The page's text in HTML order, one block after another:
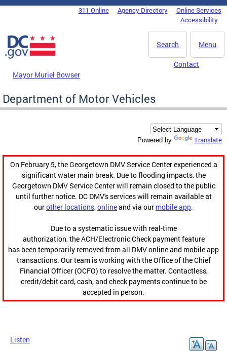
Skip to main content
DC Agency Top Menu311 Online Agency Directory
Online Services
Accessibility
Menu
Search
Mayor Muriel Bowser
Contact
Department of Motor Vehicles
Powered by Translate
On February 5, the Georgetown DMV Service Center experienced a
significant water main break. Due to flooding impacts, the
Georgetown DMV Service Center will remain closed to the public
until further notice. DC DMV's services will remain available at
ourother locations,onlineand via our mobile app.
Due to a systematic issue with real-time
authorization, the ACH/Electronic Check payment feature
has been temporarily removed from all DMV online and mobile app
transactions. Our team is working with the Office of the Chief
Financial Officer (OCFO) to resolve the matter. Contactless,
credit/debit card, cash, and check payments continue to be
accepted in person.
Listen